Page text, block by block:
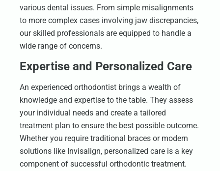
various dental issues. From simple misalignments
to more complex cases involving jaw discrepancies,
our skilled professionals are equipped to handle a
wide range of concerns.
Expertise and Personalized Care
An experienced orthodontist brings a wealth of
knowledge and expertise to the table. They assess
your individual needs and create a tailored
treatment plan to ensure the best possible outcome.
Whether you require traditional braces or modern
solutions like Invisalign, personalized care is a key
component of successful orthodontic treatment.